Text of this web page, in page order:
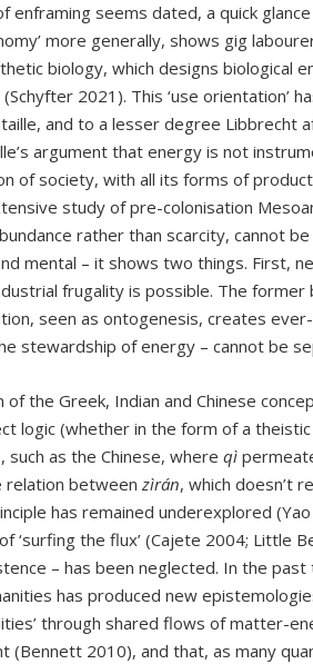
seems dated, a quick glance
more generally, shows gig
biology, which designs biological
2021). This ‘use orientation’
and to a lesser degree Libbrecht
argument that energy is not
of society, with all its forms of
study of pre-colonisation
rather than scarcity, cannot
mental – it shows two things. First,
frugality is possible. The
seen as ontogenesis, creates
stewardship of energy – cannot be
Greek, Indian and Chinese
logic (whether in the form of a
such as the Chinese, whereqì
relation betweenzìrán, which doesn’t
has remained underexplored
‘surfing the flux’ (Cajete 2004; Little
– has been neglected. In the
has produced new
through shared flows of matter-
2010), and that, as many